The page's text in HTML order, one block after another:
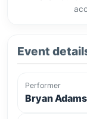
Event
Performer
Bryan Adams